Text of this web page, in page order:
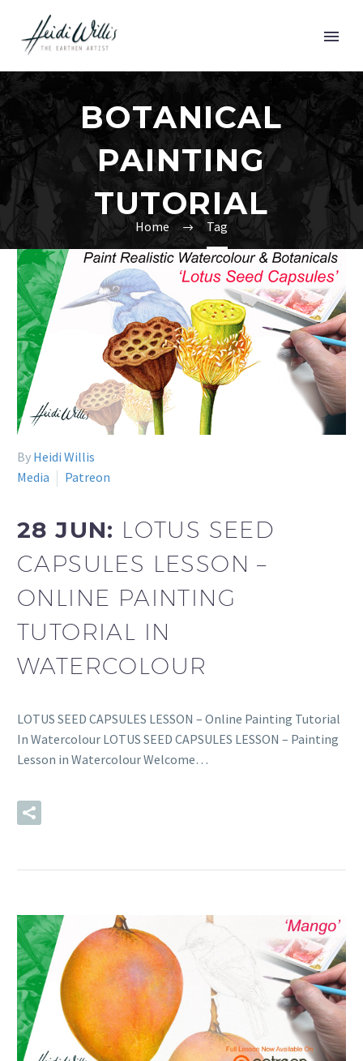
BOTANICAL
PAINTING
TUTORIAL
Home Tag
By Heidi Willis
Media
Patreon
28 JUN: LOTUS SEED
CAPSULES LESSON –
ONLINE PAINTING
TUTORIAL IN
WATERCOLOUR
LOTUS SEED CAPSULES LESSON – Online Painting Tutorial
In Watercolour LOTUS SEED CAPSULES LESSON – Painting
Lesson in Watercolour Welcome…